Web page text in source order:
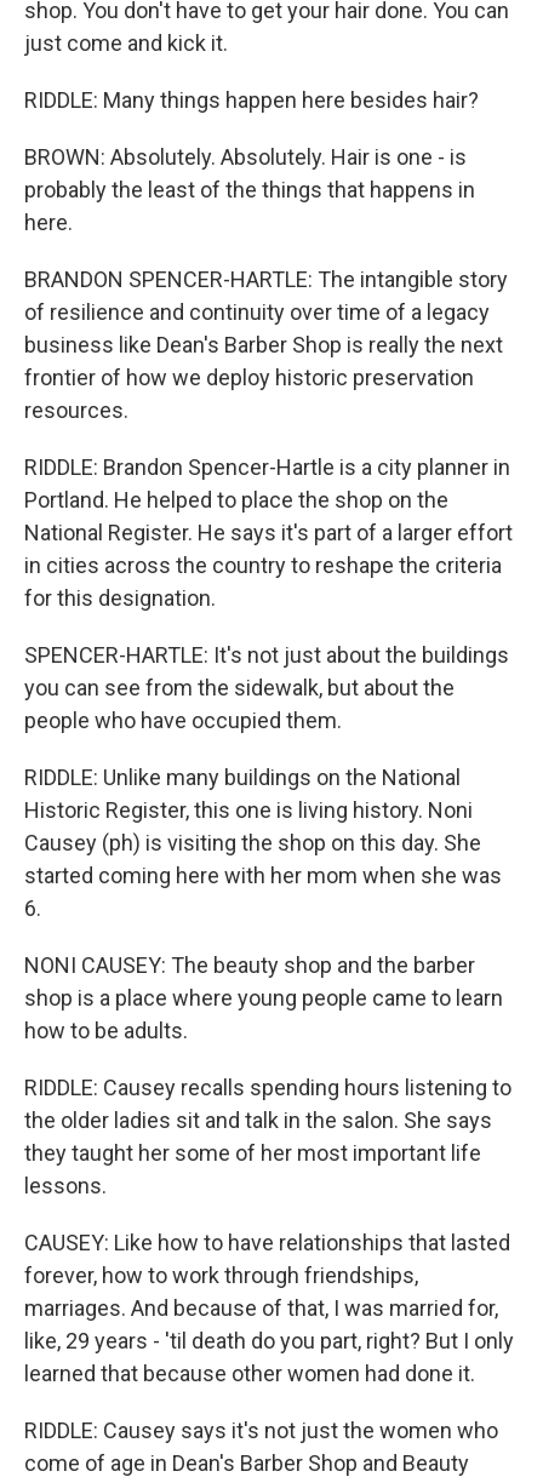
shop. You don't have to get your hair done. You can
just come and kick it.
RIDDLE: Many things happen here besides hair?
BROWN: Absolutely. Absolutely. Hair is one - is
probably the least of the things that happens in
here.
BRANDON SPENCER-HARTLE: The intangible story
of resilience and continuity over time of a legacy
business like Dean's Barber Shop is really the next
frontier of how we deploy historic preservation
resources.
RIDDLE: Brandon Spencer-Hartle is a city planner in
Portland. He helped to place the shop on the
National Register. He says it's part of a larger effort
in cities across the country to reshape the criteria
for this designation.
SPENCER-HARTLE: It's not just about the buildings
you can see from the sidewalk, but about the
people who have occupied them.
RIDDLE: Unlike many buildings on the National
Historic Register, this one is living history. Noni
Causey (ph) is visiting the shop on this day. She
started coming here with her mom when she was
6.
NONI CAUSEY: The beauty shop and the barber
shop is a place where young people came to learn
how to be adults.
RIDDLE: Causey recalls spending hours listening to
the older ladies sit and talk in the salon. She says
they taught her some of her most important life
lessons.
CAUSEY: Like how to have relationships that lasted
forever, how to work through friendships,
marriages. And because of that, I was married for,
like, 29 years - 'til death do you part, right? But I only
learned that because other women had done it.
RIDDLE: Causey says it's not just the women who
come of age in Dean's Barber Shop and Beauty